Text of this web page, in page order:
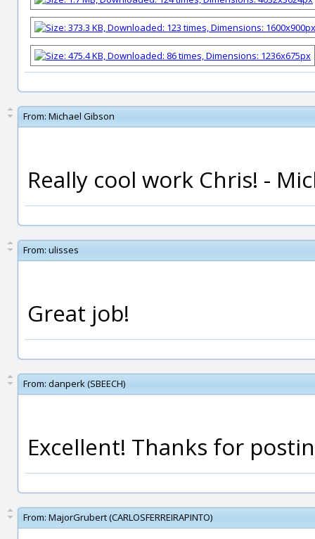
From: Michael Gibson
Really cool work Chris! -
From: ulisses
Great job!
From: danperk (SBEECH)
Excellent! Thanks for
From: MajorGrubert (CARLOSFERREIRAPINTO)